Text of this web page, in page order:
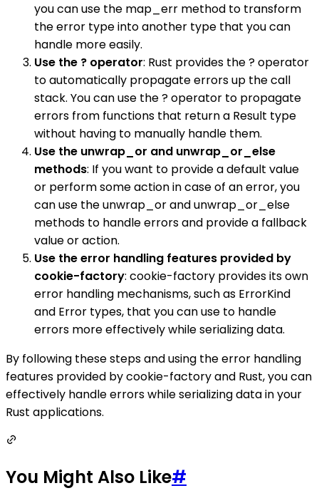
you can use the map_err method to transform
the error type into another type that you can
handle more easily.
Use the ? operator: Rust provides the ? operator
to automatically propagate errors up the call
stack. You can use the ? operator to propagate
errors from functions that return a Result type
without having to manually handle them.
Use the unwrap_or and unwrap_or_else
methods: If you want to provide a default value
or perform some action in case of an error, you
can use the unwrap_or and unwrap_or_else
methods to handle errors and provide a fallback
value or action.
Use the error handling features provided by
cookie-factory: cookie-factory provides its own
error handling mechanisms, such as ErrorKind
and Error types, that you can use to handle
errors more effectively while serializing data.
By following these steps and using the error handling
features provided by cookie-factory and Rust, you can
effectively handle errors while serializing data in your
Rust applications.
You Might Also Like#